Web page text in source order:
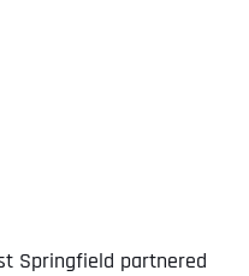
Springfield partnered